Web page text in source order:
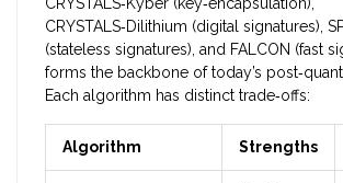
CRYSTALS‑Dilithium (digital signatures),
(stateless signatures), and FALCON (fast
forms the backbone of today’s
Each algorithm has distinct trade‑offs:
Algorithm Strengths